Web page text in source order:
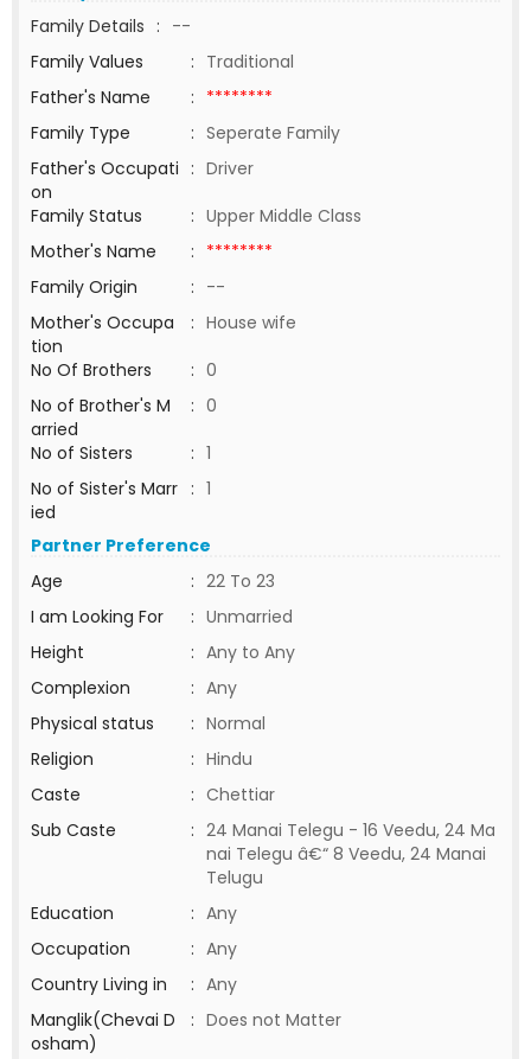
Family Details : --
Family Values
: Traditional
Father's Name
: ********
Family Type
: Seperate Family
Father's Occupati
on
: Driver
Family Status
: Upper Middle Class
Mother's Name
: ********
Family Origin
: --
Mother's Occupa
tion
: House wife
No Of Brothers
: 0
No of Brother's M
arried
: 0
No of Sisters
: 1
No of Sister's Marr
ied
: 1
Partner Preference
Age
: 22 To 23
I am Looking For
: Unmarried
Height
: Any to Any
Complexion
: Any
Physical status
: Normal
Religion
: Hindu
Caste
: Chettiar
Sub Caste
: 24 Manai Telegu - 16 Veedu, 24 Ma
nai Telegu â€“ 8 Veedu, 24 Manai
Telugu
Education
: Any
Occupation
: Any
Country Living in
: Any
Manglik(Chevai D
osham)
: Does not Matter